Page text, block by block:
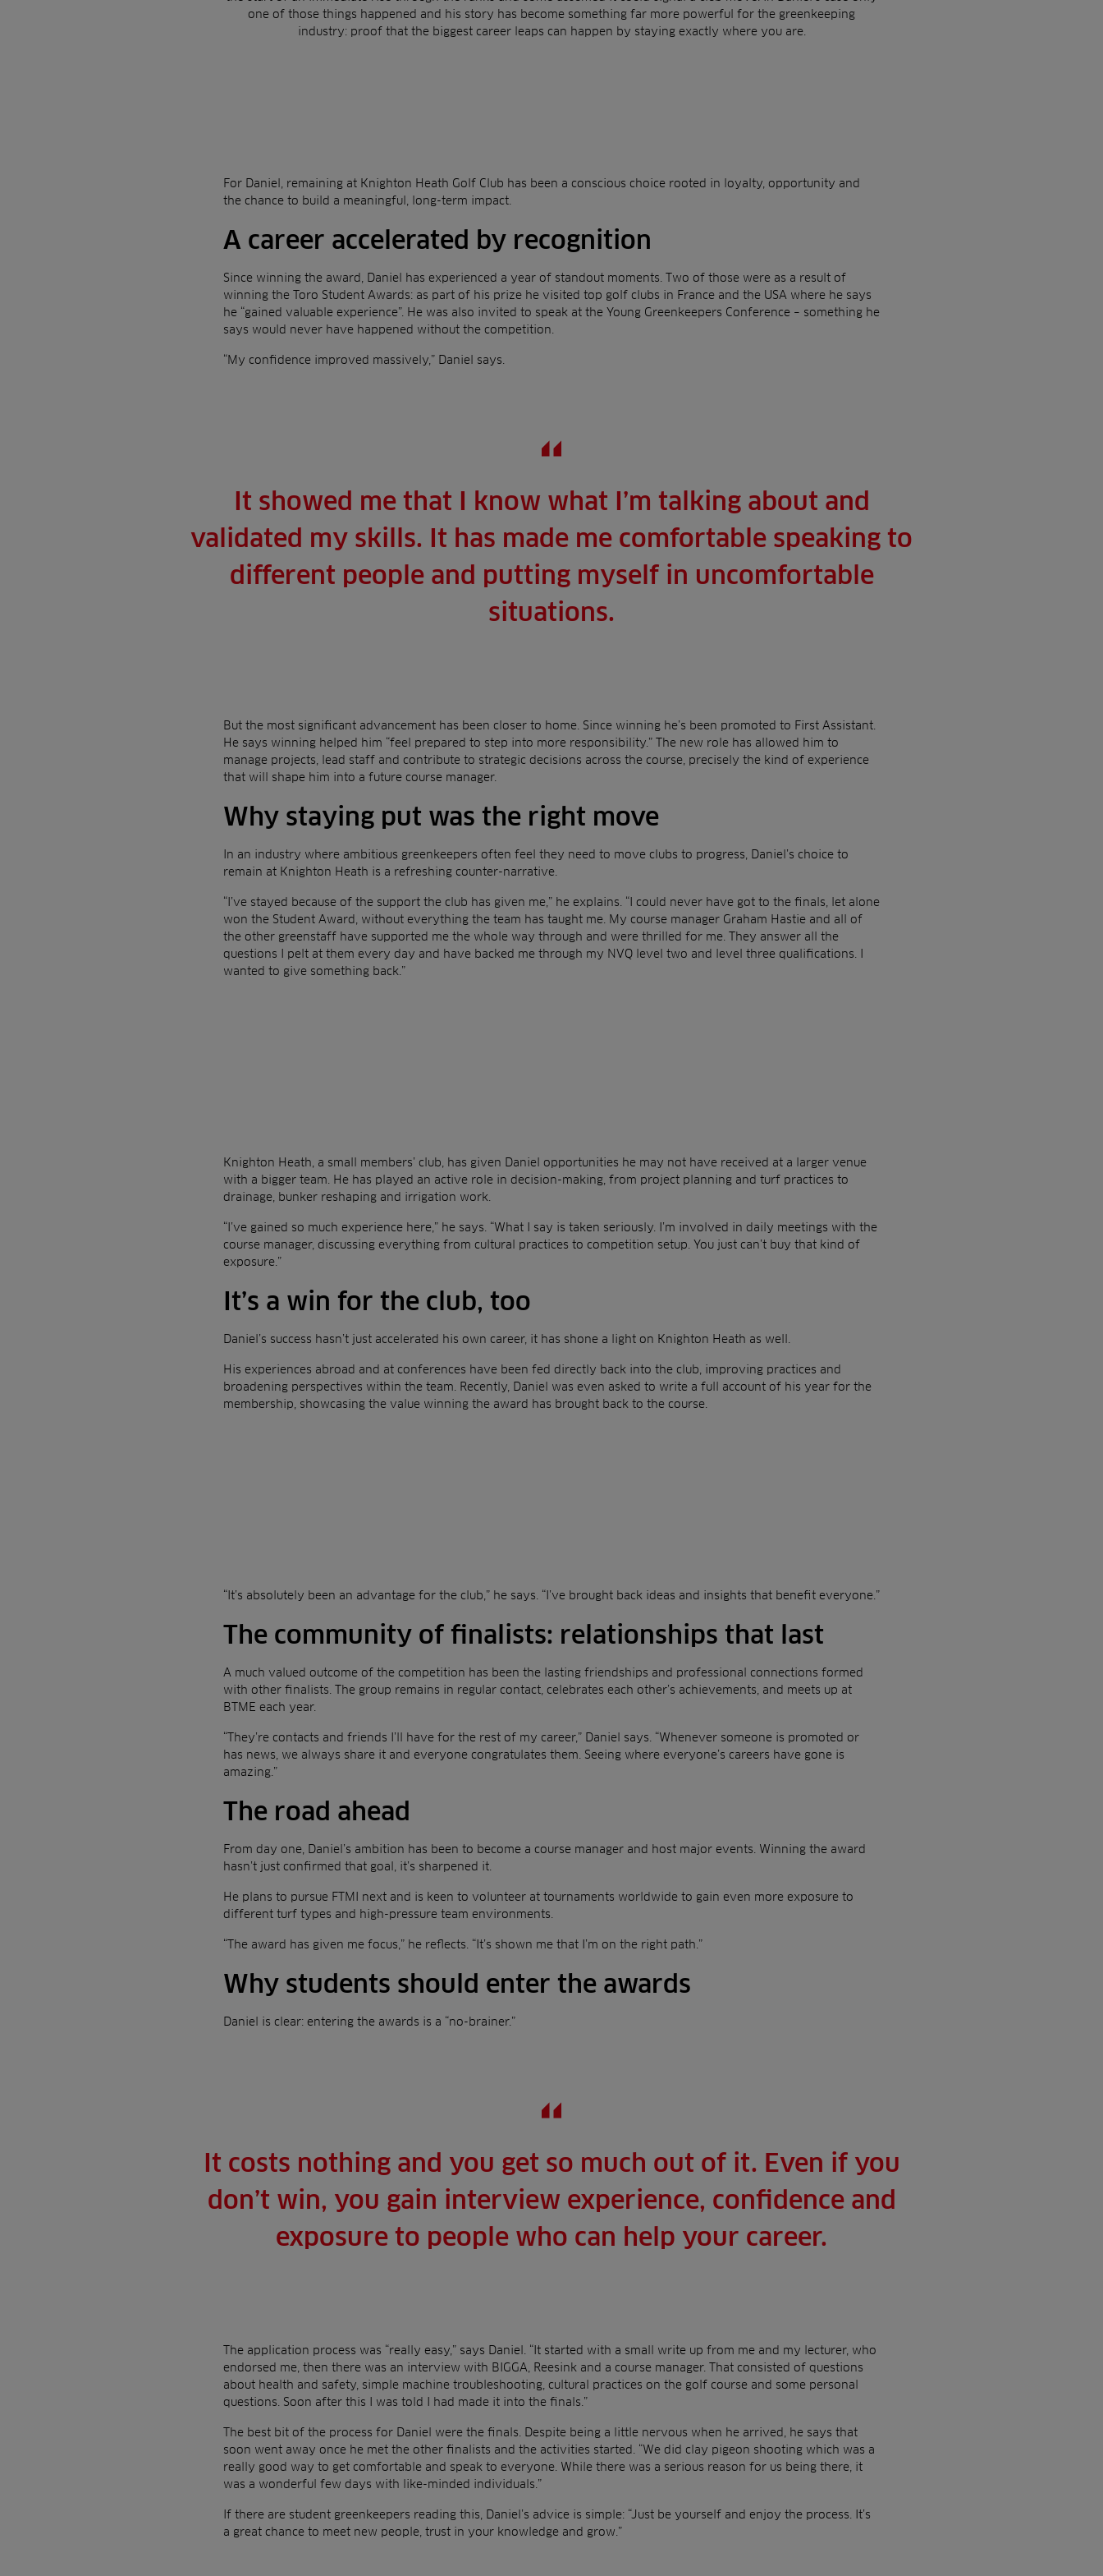
one of those things happened and his story has become something far more powerful for the greenkeeping
industry: proof that the biggest career leaps can happen by staying exactly where you are.
For Daniel, remaining at Knighton Heath Golf Club has been a conscious choice rooted in loyalty, opportunity and
the chance to build a meaningful, long-term impact.
A career accelerated by recognition
Since winning the award, Daniel has experienced a year of standout moments. Two of those were as a result of
winning the Toro Student Awards: as part of his prize he visited top golf clubs in France and the USA where he says
he “gained valuable experience”. He was also invited to speak at the Young Greenkeepers Conference – something he
says would never have happened without the competition.
“My confidence improved massively,” Daniel says.
It showed me that I know what I’m talking about and
validated my skills. It has made me comfortable speaking to
different people and putting myself in uncomfortable
situations.
But the most significant advancement has been closer to home. Since winning he’s been promoted to First Assistant.
He says winning helped him “feel prepared to step into more responsibility.” The new role has allowed him to
manage projects, lead staff and contribute to strategic decisions across the course, precisely the kind of experience
that will shape him into a future course manager.
Why staying put was the right move
In an industry where ambitious greenkeepers often feel they need to move clubs to progress, Daniel’s choice to
remain at Knighton Heath is a refreshing counter-narrative.
“I’ve stayed because of the support the club has given me,” he explains. “I could never have got to the finals, let alone
won the Student Award, without everything the team has taught me. My course manager Graham Hastie and all of
the other greenstaff have supported me the whole way through and were thrilled for me. They answer all the
questions I pelt at them every day and have backed me through my NVQ level two and level three qualifications. I
wanted to give something back.”
Knighton Heath, a small members’ club, has given Daniel opportunities he may not have received at a larger venue
with a bigger team. He has played an active role in decision-making, from project planning and turf practices to
drainage, bunker reshaping and irrigation work.
“I’ve gained so much experience here,” he says. “What I say is taken seriously. I’m involved in daily meetings with the
course manager, discussing everything from cultural practices to competition setup. You just can’t buy that kind of
exposure.”
It’s a win for the club, too
Daniel’s success hasn’t just accelerated his own career, it has shone a light on Knighton Heath as well.
His experiences abroad and at conferences have been fed directly back into the club, improving practices and
broadening perspectives within the team. Recently, Daniel was even asked to write a full account of his year for the
membership, showcasing the value winning the award has brought back to the course.
“It’s absolutely been an advantage for the club,” he says. “I’ve brought back ideas and insights that benefit everyone.”
The community of finalists: relationships that last
A much valued outcome of the competition has been the lasting friendships and professional connections formed
with other finalists. The group remains in regular contact, celebrates each other’s achievements, and meets up at
BTME each year.
“They’re contacts and friends I’ll have for the rest of my career,” Daniel says. “Whenever someone is promoted or
has news, we always share it and everyone congratulates them. Seeing where everyone’s careers have gone is
amazing.”
The road ahead
From day one, Daniel’s ambition has been to become a course manager and host major events. Winning the award
hasn’t just confirmed that goal, it’s sharpened it.
He plans to pursue FTMI next and is keen to volunteer at tournaments worldwide to gain even more exposure to
different turf types and high-pressure team environments.
“The award has given me focus,” he reflects. “It’s shown me that I’m on the right path.”
Why students should enter the awards
Daniel is clear: entering the awards is a “no-brainer.”
It costs nothing and you get so much out of it. Even if you
don’t win, you gain interview experience, confidence and
exposure to people who can help your career.
The application process was “really easy,” says Daniel. “It started with a small write up from me and my lecturer, who
endorsed me, then there was an interview with BIGGA, Reesink and a course manager. That consisted of questions
about health and safety, simple machine troubleshooting, cultural practices on the golf course and some personal
questions. Soon after this I was told I had made it into the finals.”
The best bit of the process for Daniel were the finals. Despite being a little nervous when he arrived, he says that
soon went away once he met the other finalists and the activities started. “We did clay pigeon shooting which was a
really good way to get comfortable and speak to everyone. While there was a serious reason for us being there, it
was a wonderful few days with like-minded individuals.”
If there are student greenkeepers reading this, Daniel’s advice is simple: “Just be yourself and enjoy the process. It’s
a great chance to meet new people, trust in your knowledge and grow.”